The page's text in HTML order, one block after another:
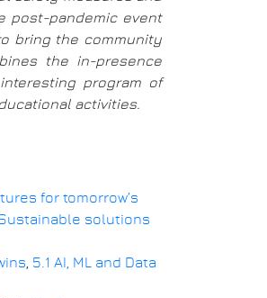
post-pandemic event
bring the community
the in-presence
program of
activities.
for tomorrow’s
Sustainable solutions
, 5.1 AI, ML and Data